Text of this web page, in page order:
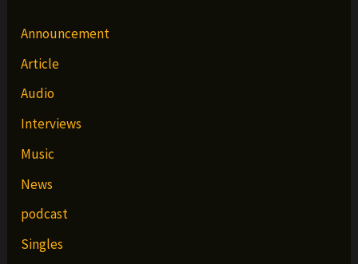
Announcement
Article
Audio
Interviews
Music
News
podcast
Singles